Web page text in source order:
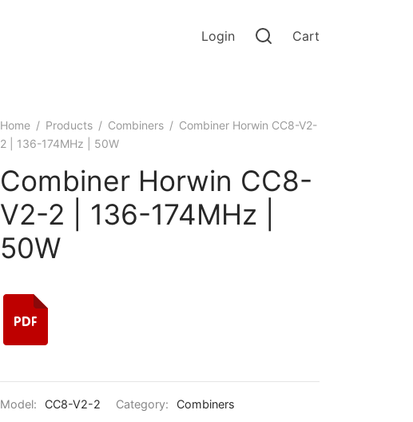
Login Cart
Home / Products / Combiners / Combiner Horwin CC8-V2-
2 | 136-174MHz | 50W
Combiner Horwin CC8-
V2-2 | 136-174MHz |
50W
Model: CC8-V2-2 Category: Combiners